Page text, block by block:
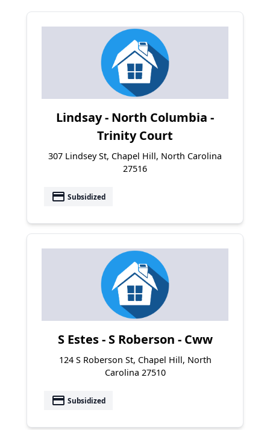
Lindsay - North Columbia -
Trinity Court
307 Lindsey St, Chapel Hill, North Carolina
27516
payment Subsidized
S Estes - S Roberson - Cww
124 S Roberson St, Chapel Hill, North
Carolina 27510
payment Subsidized